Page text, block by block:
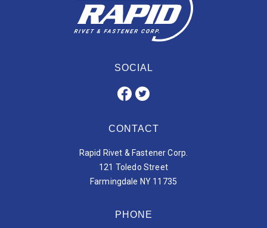
SOCIAL
CONTACT
Rapid Rivet & Fastener Corp.
121 Toledo Street
Farmingdale NY 11735
PHONE